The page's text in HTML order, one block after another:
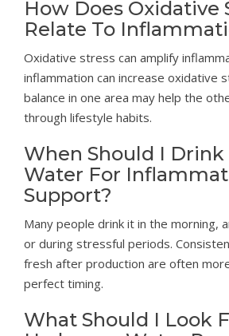
How Does Oxidative
Relate To
Oxidative stress can amplify
inflammation can increase oxidative
balance in one area may help the
through lifestyle habits.
When Should I
Water For
Support?
Many people drink it in the morning,
or during stressful periods.
fresh after production are often
perfect timing.
What Should I Look